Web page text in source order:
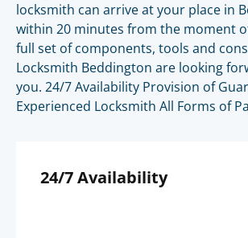
locksmith can arrive at your place in
within 20 minutes from the moment
full set of components, tools and
Locksmith Beddington are looking
you. 24/7 Availability Provision of
Experienced Locksmith All Forms of
24/7 Availability